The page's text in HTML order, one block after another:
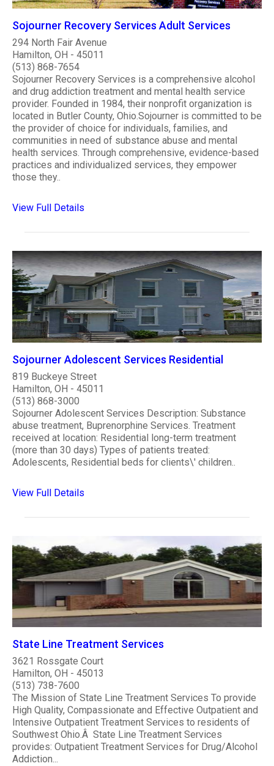
Sojourner Recovery Services Adult Services
294 North Fair Avenue
Hamilton, OH - 45011
(513) 868-7654
Sojourner Recovery Services is a comprehensive alcohol
and drug addiction treatment and mental health service
provider. Founded in 1984, their nonprofit organization is
located in Butler County, Ohio.Sojourner is committed to be
the provider of choice for individuals, families, and
communities in need of substance abuse and mental
health services. Through comprehensive, evidence-based
practices and individualized services, they empower
those they..
View Full Details
Sojourner Adolescent Services Residential
819 Buckeye Street
Hamilton, OH - 45011
(513) 868-3000
Sojourner Adolescent Services Description: Substance
abuse treatment, Buprenorphine Services. Treatment
received at location: Residential long-term treatment
(more than 30 days) Types of patients treated:
Adolescents, Residential beds for clients\' children..
View Full Details
State Line Treatment Services
3621 Rossgate Court
Hamilton, OH - 45013
(513) 738-7600
The Mission of State Line Treatment Services To provide
High Quality, Compassionate and Effective Outpatient and
Intensive Outpatient Treatment Services to residents of
Southwest Ohio.Â State Line Treatment Services
provides: Outpatient Treatment Services for Drug/Alcohol
Addiction...